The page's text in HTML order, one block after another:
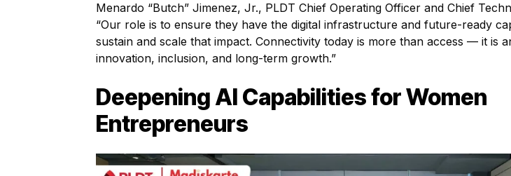
Menardo “Butch” Jimenez, Jr., PLDT Chief Operating Officer and Chief
“Our role is to ensure they have the digital infrastructure and future-ready
sustain and scale that impact. Connectivity today is more than access — it is
innovation, inclusion, and long-term growth.”
Deepening AI Capabilities for Women
Entrepreneurs